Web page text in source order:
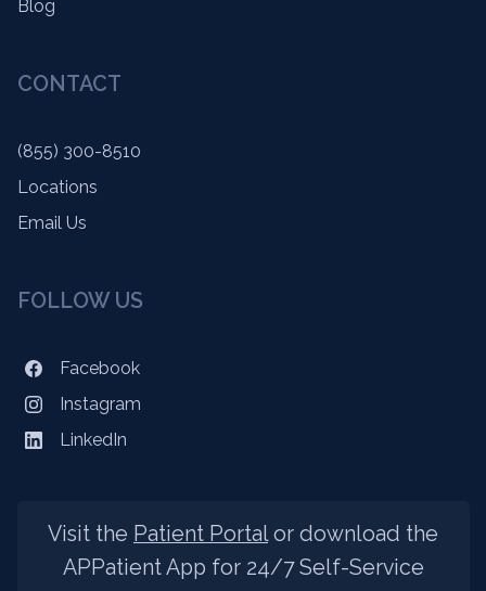
Blog
CONTACT
(855) 300-8510
Locations
Email Us
FOLLOW US
Facebook
Instagram
LinkedIn
Visit the Patient Portalor download the
APPatient App for 24/7 Self-Service